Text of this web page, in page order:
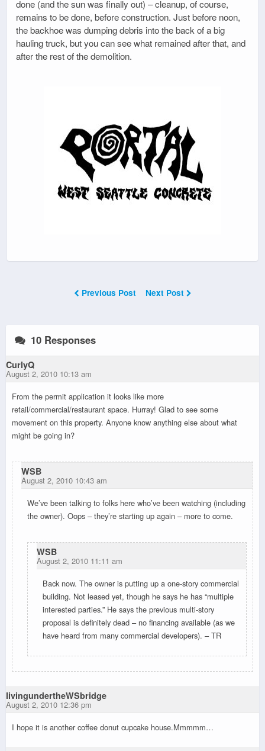
done (and the sun was finally out) – cleanup, of course,
remains to be done, before construction. Just before noon,
the backhoe was dumping debris into the back of a big
hauling truck, but you can see what remained after that, and
after the rest of the demolition.
Previous Post Next Post
10 Responses
CurlyQ
August 2, 2010 10:13 am
From the permit application it looks like more
retail/commercial/restaurant space. Hurray! Glad to see some
movement on this property. Anyone know anything else about what
might be going in?
WSB
August 2, 2010 10:43 am
We’ve been talking to folks here who’ve been watching (including
the owner). Oops – they’re starting up again – more to come.
WSB
August 2, 2010 11:11 am
Back now. The owner is putting up a one-story commercial
building. Not leased yet, though he says he has “multiple
interested parties.” He says the previous multi-story
proposal is definitely dead – no financing available (as we
have heard from many commercial developers). – TR
livingundertheWSbridge
August 2, 2010 12:36 pm
I hope it is another coffee donut cupcake house.Mmmmm…